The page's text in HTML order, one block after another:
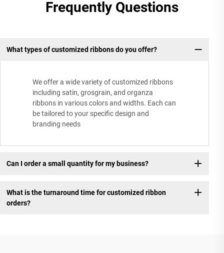
Frequently Questions
What types of customized ribbons do you offer?
We offer a wide variety of customized ribbons
including satin, grosgrain, and organza
ribbons in various colors and widths. Each can
be tailored to your specific design and
branding needs
Can I order a small quantity for my business?
What is the turnaround time for customized ribbon
orders?